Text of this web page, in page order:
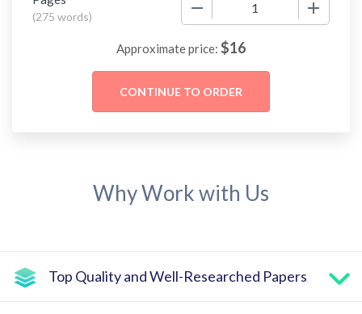
(275 words)
Approximate price: $16
Why Work with Us
Top Quality and Well-Researched Papers